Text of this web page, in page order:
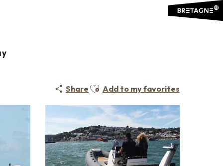
Share Ajouter aux favoris
Add to my favorites